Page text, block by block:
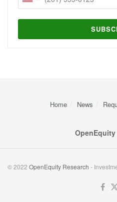
Home News
OpenEquity
© 2022 OpenEquity Research -